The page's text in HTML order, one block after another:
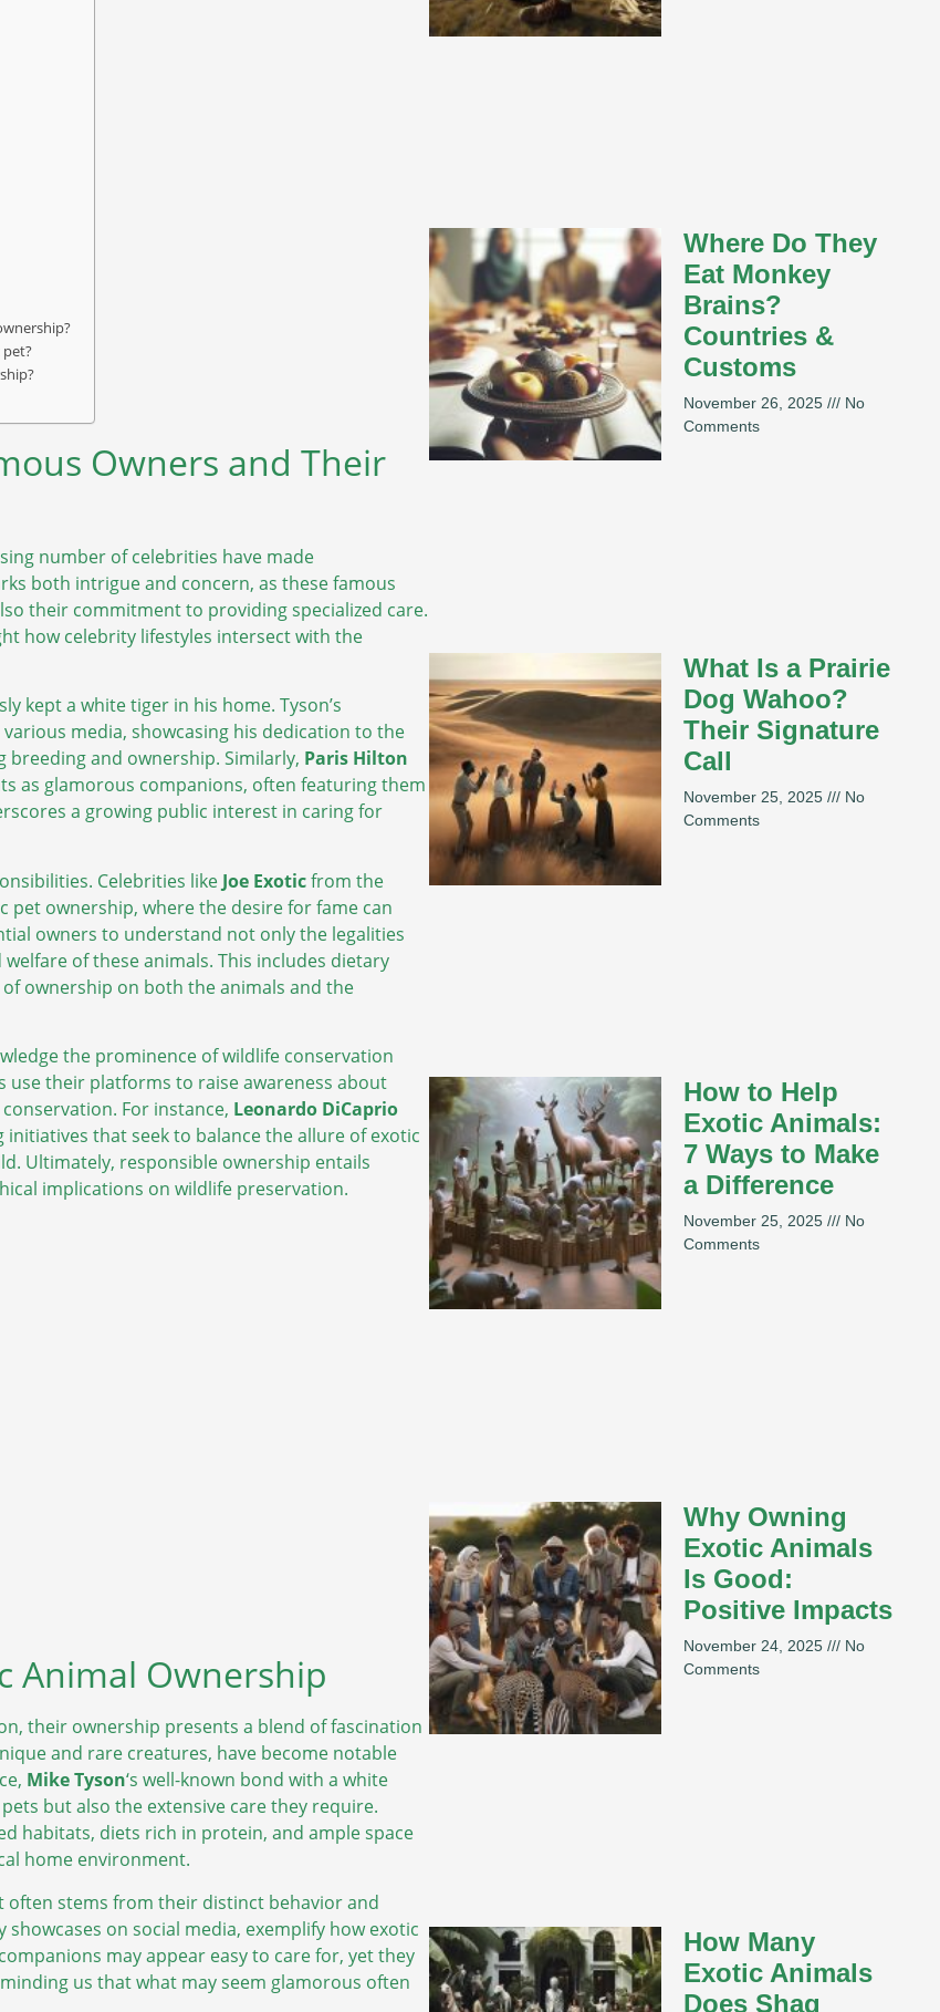
Owners and Their
number of celebrities have made
both intrigue and concern, as these famous
their commitment to providing specialized care.
how celebrity lifestyles intersect with the
kept a white tiger in his home. Tyson’s
media, showcasing his dedication to the
and ownership. Similarly, Paris Hilton
as glamorous companions, often featuring them
a growing public interest in caring for
Celebrities like Joe Exoticfrom the
pet ownership, where the desire for fame can
owners to understand not only the legalities
of these animals. This includes dietary
ownership on both the animals and the
the prominence of wildlife conservation
their platforms to raise awareness about
For instance, Leonardo DiCaprio
that seek to balance the allure of exotic
Ultimately, responsible ownership entails
implications on wildlife preservation.
Animal Ownership
their ownership presents a blend of fascination
and rare creatures, have become notable
Mike Tyson‘s well-known bond with a white
but also the extensive care they require.
habitats, diets rich in protein, and ample space
home environment.
often stems from their distinct behavior and
showcases on social media, exemplify how exotic
may appear easy to care for, yet they
us that what may seem glamorous often
Where Do They
Eat Monkey
Brains?
Countries &
Customs
November 26, 2025
No
Comments
What Is a Prairie
Dog Wahoo?
Their Signature
Call
November 25, 2025
No
Comments
How to Help
Exotic Animals:
7 Ways to Make
a Difference
November 25, 2025
No
Comments
Why Owning
Exotic Animals
Is Good:
Positive Impacts
November 24, 2025
No
Comments
How Many
Exotic Animals
Does Shaq